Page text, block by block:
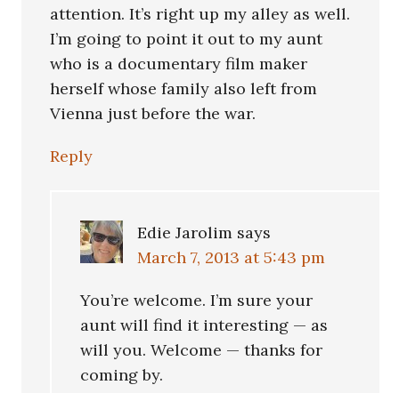
attention. It’s right up my alley as well.
I’m going to point it out to my aunt
who is a documentary film maker
herself whose family also left from
Vienna just before the war.
Reply
Edie Jarolim says
March 7, 2013 at 5:43 pm
You’re welcome. I’m sure your
aunt will find it interesting — as
will you. Welcome — thanks for
coming by.